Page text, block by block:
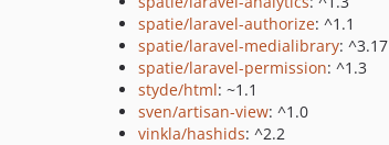
spatie/laravel-authorize: ^1.1
spatie/laravel-medialibrary: ^3.17
spatie/laravel-permission: ^1.3
styde/html: ~1.1
sven/artisan-view: ^1.0
vinkla/hashids: ^2.2